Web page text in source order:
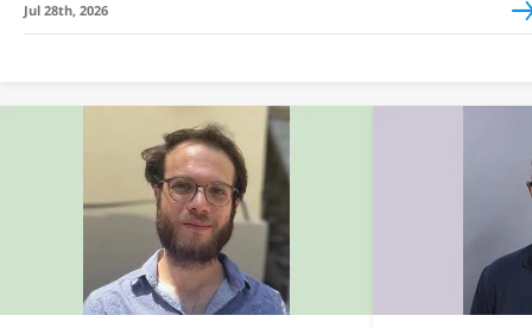
Jul 28th, 2026